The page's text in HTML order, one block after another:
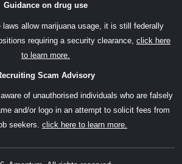
Guidance on drug use
allow marijuana usage, it is still federally
requiring a security clearance, click here
to learn more.
Scam Advisory
of unauthorised individuals who are falsely
and/or logo in an attempt to solicit fees from
seekers. click here to learn more.